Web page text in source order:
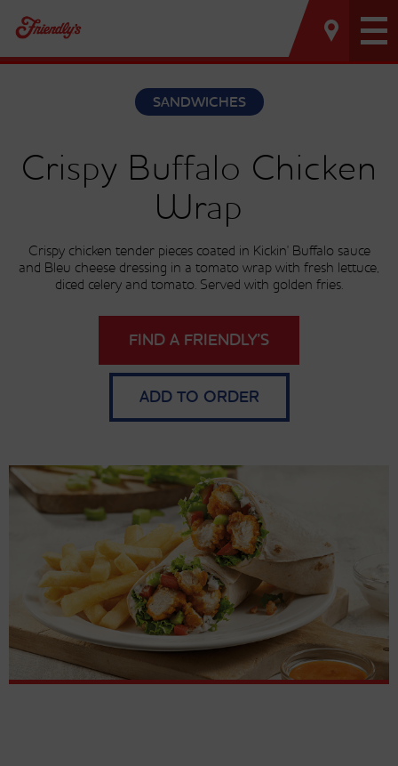
SANDWICHES
Crispy Buffalo Chicken
Wrap
Crispy chicken tender pieces coated in Kickin' Buffalo sauce
and Bleu cheese dressing in a tomato wrap with fresh lettuce,
diced celery and tomato. Served with golden fries.
FIND A FRIENDLY’S
ADD TO ORDER